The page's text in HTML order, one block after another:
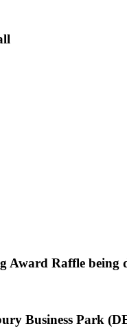
Award Raffle being
Business Park